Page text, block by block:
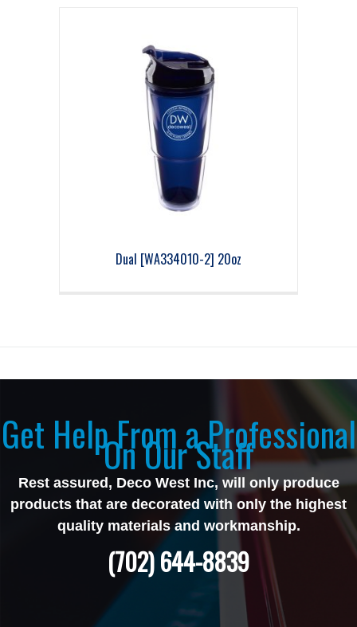
Dual [WA334010-2] 20oz
Get Help From a Professional
On Our Staff
Rest assured, Deco West Inc, will only produce
products that are decorated with only the highest
quality materials and workmanship.
(702) 644-8839